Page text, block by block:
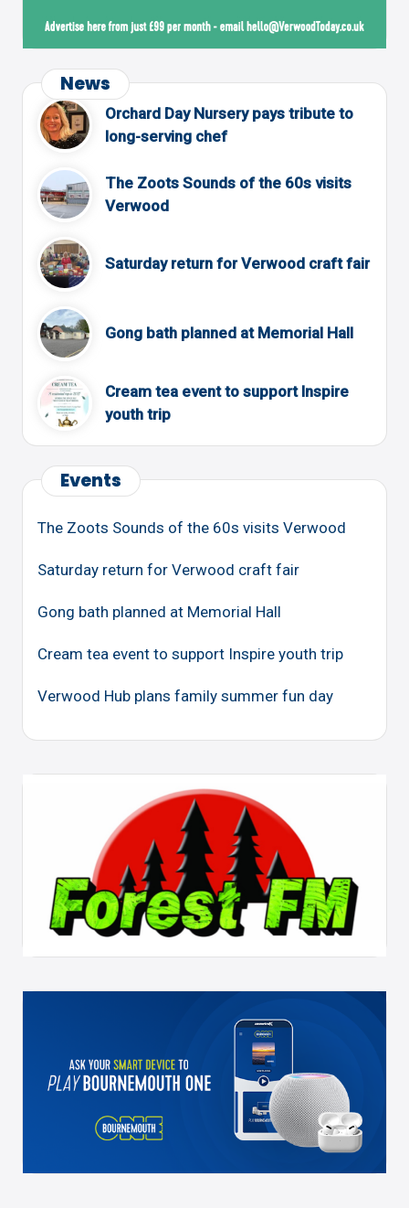
News
Orchard Day Nursery pays tribute to
long-serving chef
The Zoots Sounds of the 60s visits
Verwood
Saturday return for Verwood craft fair
Gong bath planned at Memorial Hall
Cream tea event to support Inspire
youth trip
Events
The Zoots Sounds of the 60s visits Verwood
Saturday return for Verwood craft fair
Gong bath planned at Memorial Hall
Cream tea event to support Inspire youth trip
Verwood Hub plans family summer fun day